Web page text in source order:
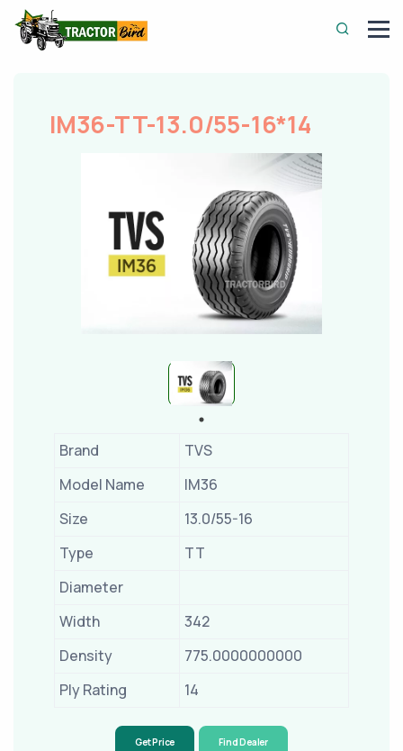
IM36-TT-13.0/55-16*14
Brand
TVS
Model Name
IM36
Size
13.0/55-16
Type
TT
Diameter
Width
342
Density
775.0000000000
Ply Rating
14
Get Price Find Dealer